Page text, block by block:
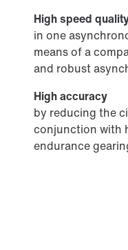
High speed
in one
means of a
and robust
High accuracy
by reducing the
conjunction with
endurance